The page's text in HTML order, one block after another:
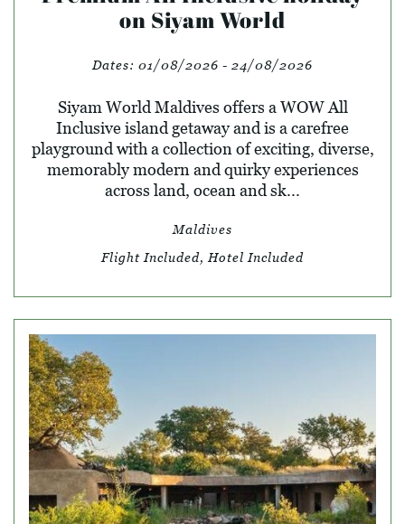
on Siyam World
Dates: 01/08/2026 - 24/08/2026
Siyam World Maldives offers a WOW All
Inclusive island getaway and is a carefree
playground with a collection of exciting, diverse,
memorably modern and quirky experiences
across land, ocean and sk...
Maldives
Flight Included, Hotel Included